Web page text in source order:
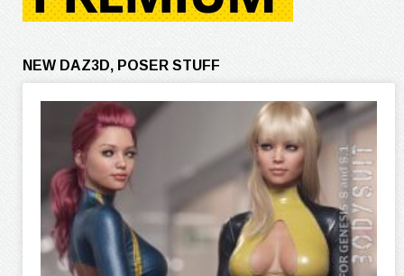
NEW DAZ3D, POSER STUFF